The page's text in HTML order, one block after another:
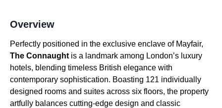
Overview
Perfectly positioned in the exclusive enclave of Mayfair,
The Connaught is a landmark among London’s luxury
hotels, blending timeless British elegance with
contemporary sophistication. Boasting 121 individually
designed rooms and suites across six floors, the property
artfully balances cutting-edge design and classic